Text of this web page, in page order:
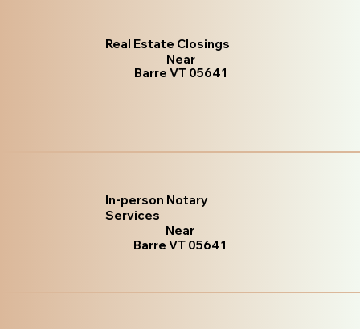
Real Estate Closings
Near
Barre VT 05641
In-person Notary
Services
Near
Barre VT 05641